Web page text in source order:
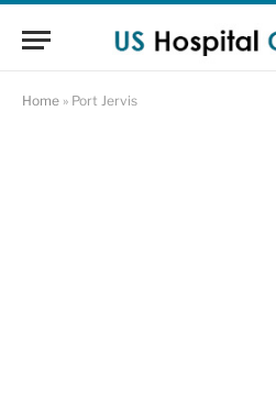
Home » Port Jervis